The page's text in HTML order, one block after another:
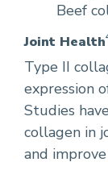
Beef
Joint Health
Type II
expression
Studies
collagen in
and